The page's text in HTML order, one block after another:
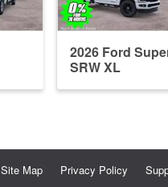
2026 Ford
SRW XL
Site Map Privacy Policy